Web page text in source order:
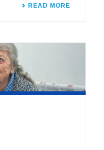
READ MORE